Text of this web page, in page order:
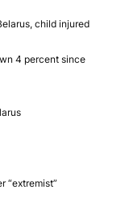
child injured
4 percent since
“extremist”